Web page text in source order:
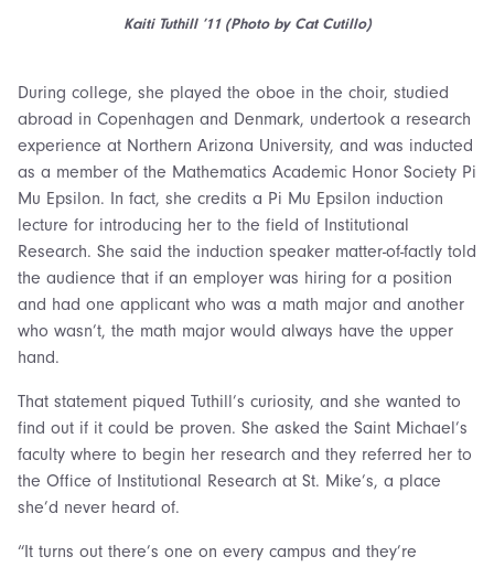
Kaiti Tuthill ’11 (Photo by Cat Cutillo)
During college, she played the oboe in the choir, studied
abroad in Copenhagen and Denmark, undertook a research
experience at Northern Arizona University, and was inducted
as a member of the Mathematics Academic Honor Society Pi
Mu Epsilon. In fact, she credits a Pi Mu Epsilon induction
lecture for introducing her to the field of Institutional
Research. She said the induction speaker matter-of-factly told
the audience that if an employer was hiring for a position
and had one applicant who was a math major and another
who wasn’t, the math major would always have the upper
hand.
That statement piqued Tuthill’s curiosity, and she wanted to
find out if it could be proven. She asked the Saint Michael’s
faculty where to begin her research and they referred her to
the Office of Institutional Research at St. Mike’s, a place
she’d never heard of.
“It turns out there’s one on every campus and they’re